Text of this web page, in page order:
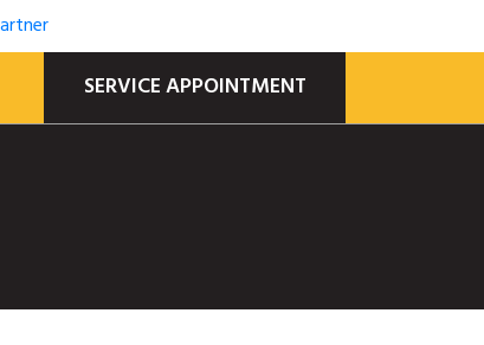
SERVICE APPOINTMENT